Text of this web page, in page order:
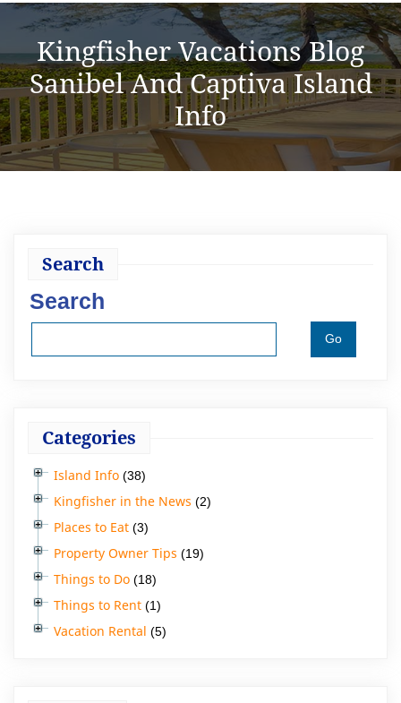
Kingfisher Vacations Blog
Sanibel And Captiva Island
Info
Search
Search
Go
Categories
Island Info (38)
Kingfisher in the News (2)
Places to Eat (3)
Property Owner Tips (19)
Things to Do (18)
Things to Rent (1)
Vacation Rental (5)